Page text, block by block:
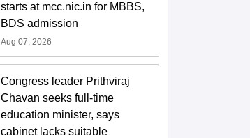
starts at mcc.nic.in for MBBS,
BDS admission
Aug 07, 2026
Congress leader Prithviraj
Chavan seeks full-time
education minister, says
cabinet lacks suitable